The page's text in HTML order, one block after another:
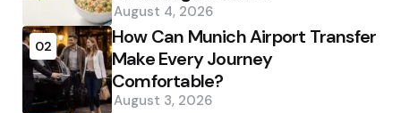
August 4, 2026
02
How Can Munich Airport Transfer
Make Every Journey
Comfortable?
August 3, 2026